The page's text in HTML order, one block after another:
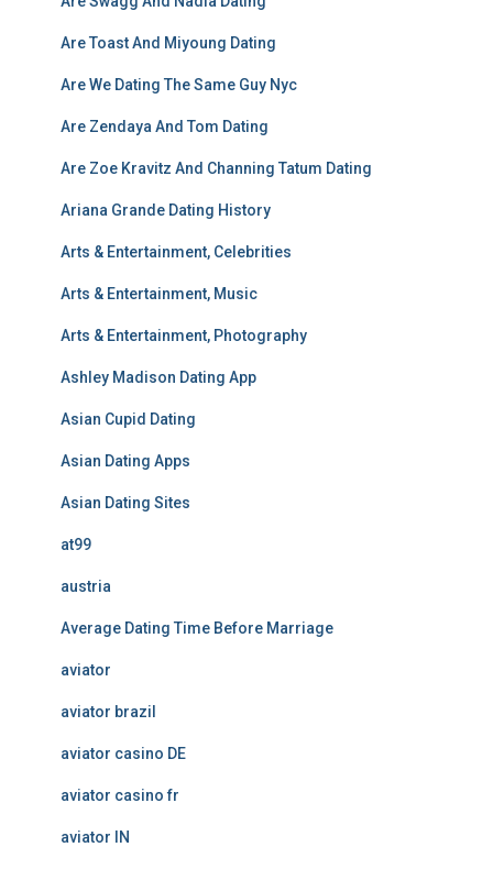
Are Toast And Miyoung Dating
Are We Dating The Same Guy Nyc
Are Zendaya And Tom Dating
Are Zoe Kravitz And Channing Tatum Dating
Ariana Grande Dating History
Arts & Entertainment, Celebrities
Arts & Entertainment, Music
Arts & Entertainment, Photography
Ashley Madison Dating App
Asian Cupid Dating
Asian Dating Apps
Asian Dating Sites
at99
austria
Average Dating Time Before Marriage
aviator
aviator brazil
aviator casino DE
aviator casino fr
aviator IN